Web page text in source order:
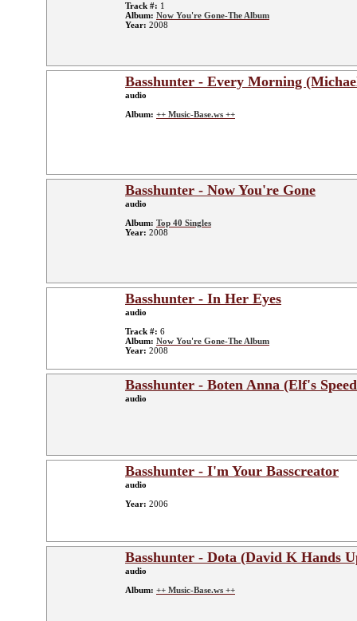
Track #: 1
Album: Now You're Gone-The Album
Year: 2008
Basshunter - Every Morning
audio
Album: ++ Music-Base.ws ++
Basshunter - Now You're Gone
audio
Album: Top 40 Singles
Year: 2008
Basshunter - In Her Eyes
audio
Track #: 6
Album: Now You're Gone-The Album
Year: 2008
Basshunter - Boten Anna (Elf's
audio
Basshunter - I'm Your Basscreator
audio
Year: 2006
Basshunter - Dota (David K Hands
audio
Album: ++ Music-Base.ws ++